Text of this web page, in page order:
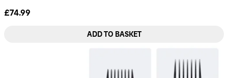
£74.99
ADD TO BASKET